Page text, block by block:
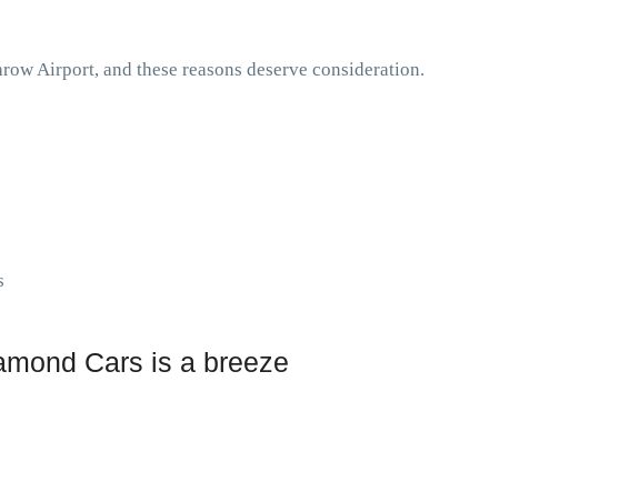
Airport, and these reasons deserve consideration.
Cars is a breeze